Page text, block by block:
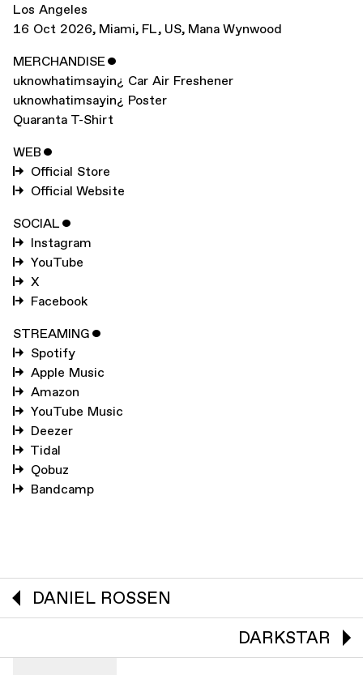
Los Angeles
16 Oct 2026, Miami, FL, US, Mana Wynwood
MERCHANDISEˇ
uknowhatimsayin¿ Car Air Freshener
uknowhatimsayin¿ Poster
Quaranta T-Shirt
WEB ˇ
Official Store
Official Website
SOCIAL ˇ
Instagram
YouTube
X
Facebook
STREAMING ˇ
Spotify
Apple Music
Amazon
YouTube Music
Deezer
Tidal
Qobuz
Bandcamp
DANIEL ROSSEN
DARKSTAR